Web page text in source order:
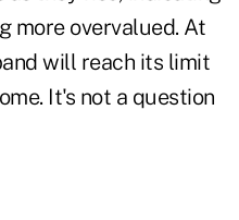
more overvalued. At
will reach its limit
It's not a question